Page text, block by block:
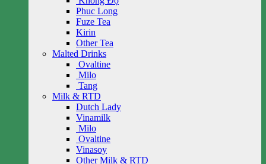
Phuc Long
Fuze Tea
Kirin
Other Tea
Malted Drinks
Ovaltine
Milo
Tang
Milk & RTD
Dutch Lady
Vinamilk
Milo
Ovaltine
Vinasoy
Other Milk & RTD